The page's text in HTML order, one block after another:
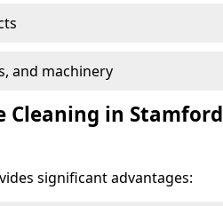
and machinery
Cleaning in Stamford
significant advantages: